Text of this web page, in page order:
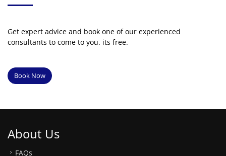
Get expert advice and book one of our experienced
consultants to come to you. its free.
Book Now
About Us
FAQs